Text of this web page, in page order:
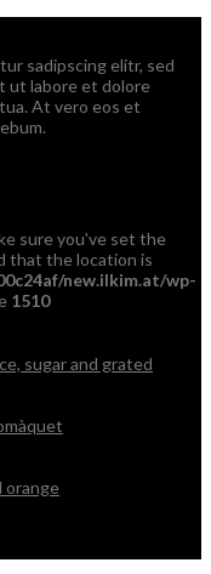
sadipscing elitr, sed
ut labore et dolore
At vero eos et
sure you've set the
that the location is
new.ilkim.at/wp-
1510